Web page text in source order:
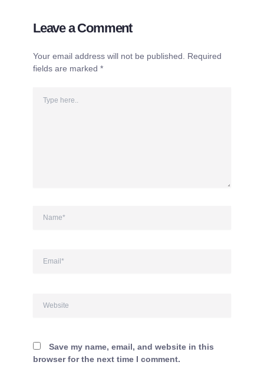
Leave a Comment
Your email address will not be published.
Required
fields are marked *
here..
Save my name, email, and website in this
browser for the next time I comment.